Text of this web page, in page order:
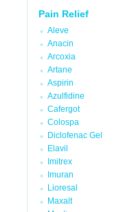
Pain Relief
Aleve
Anacin
Arcoxia
Artane
Aspirin
Azulfidine
Cafergot
Colospa
Diclofenac Gel
Elavil
Imitrex
Imuran
Lioresal
Maxalt